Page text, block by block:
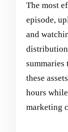
The most
episode,
and
distribution
these
hours
marketing